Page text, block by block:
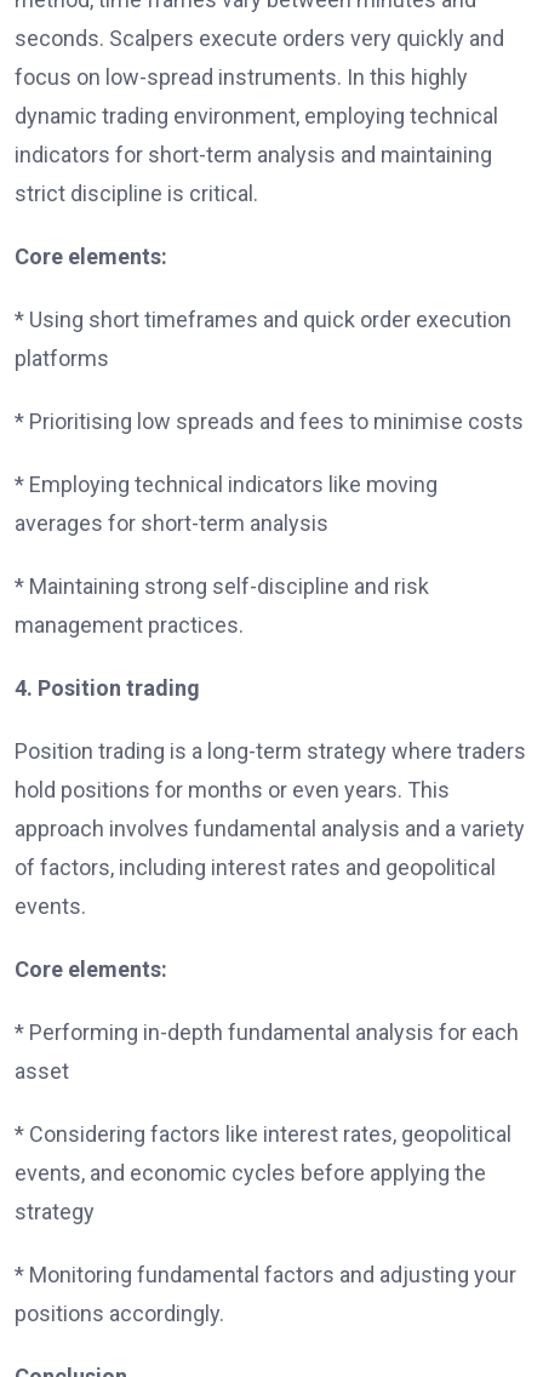
seconds. Scalpers execute orders very quickly and
focus on low-spread instruments. In this highly
dynamic trading environment, employing technical
indicators for short-term analysis and maintaining
strict discipline is critical.
Core elements:
* Using short timeframes and quick order execution
platforms
* Prioritising low spreads and fees to minimise costs
* Employing technical indicators like moving
averages for short-term analysis
* Maintaining strong self-discipline and risk
management practices.
4. Position trading
Position trading is a long-term strategy where traders
hold positions for months or even years. This
approach involves fundamental analysis and a variety
of factors, including interest rates and geopolitical
events.
Core elements:
* Performing in-depth fundamental analysis for each
asset
* Considering factors like interest rates, geopolitical
events, and economic cycles before applying the
strategy
* Monitoring fundamental factors and adjusting your
positions accordingly.